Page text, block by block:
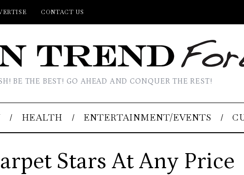
CONTACT US
BE THE BEST! GO AHEAD AND CONQUER THE REST!
HEALTH ENTERTAINMENT/EVENTS
Stars At Any Price